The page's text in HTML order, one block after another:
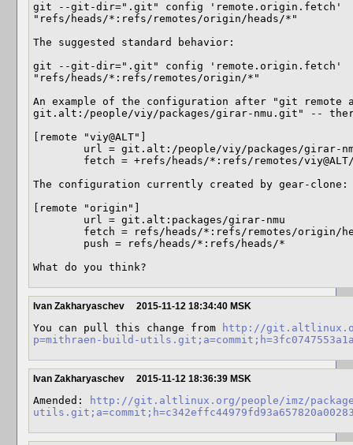
git --git-dir=".git" config 'remote.origin.fetch'
"refs/heads/*:refs/remotes/origin/heads/*"
The suggested standard behavior:
git --git-dir=".git" config 'remote.origin.fetch'
"refs/heads/*:refs/remotes/origin/*"
An example of the configuration after "git remote
git.alt:/people/viy/packages/girar-nmu.git" --
[remote "viy@ALT"]
The configuration currently created by gear-clone:
[remote "origin"]
What do you think?
Ivan Zakharyaschev 2015-11-12 18:34:40 MSK
You can pull this change from
http://
p=mithraen-build-
Ivan Zakharyaschev 2015-11-12 18:36:39 MSK
Amended:
http://git.altlinux.org/people/imz/